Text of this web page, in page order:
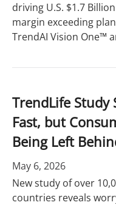
driving U.S. $1.7
margin exceeding
TrendAI Vision One™
TrendLife Study
Fast, but
Being Left
May 6, 2026
New study of over
countries reveals